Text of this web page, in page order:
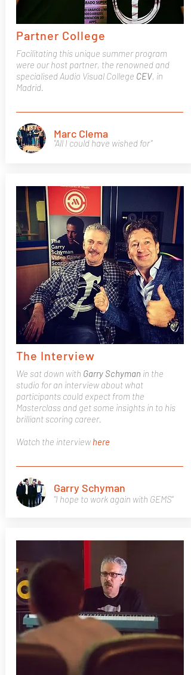
Partner College
Facilitating this unique summer program
were our host partner, the renowned and
specialised Audio Visual College CEV, in
Madrid.
"All I could have wished for"
Marc Clema
The Interview
We sat down with Garry Schyman in the
studio for an interview about what
participants could expect from the
Masterclass and get some insights in to his
brilliant scoring career.
Watch the interview here
"I hope to work again with GEMS"
Garry Schyman